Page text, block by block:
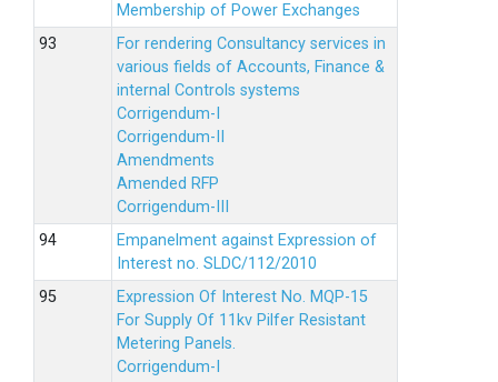
Membership of Power Exchanges
For rendering Consultancy services in
various fields of Accounts, Finance &
internal Controls systems
Corrigendum-I
Corrigendum-II
Amendments
Amended RFP
Corrigendum-III
Empanelment against Expression of
Interest no. SLDC/112/2010
Expression Of Interest No. MQP-15
For Supply Of 11kv Pilfer Resistant
Metering Panels.
Corrigendum-I